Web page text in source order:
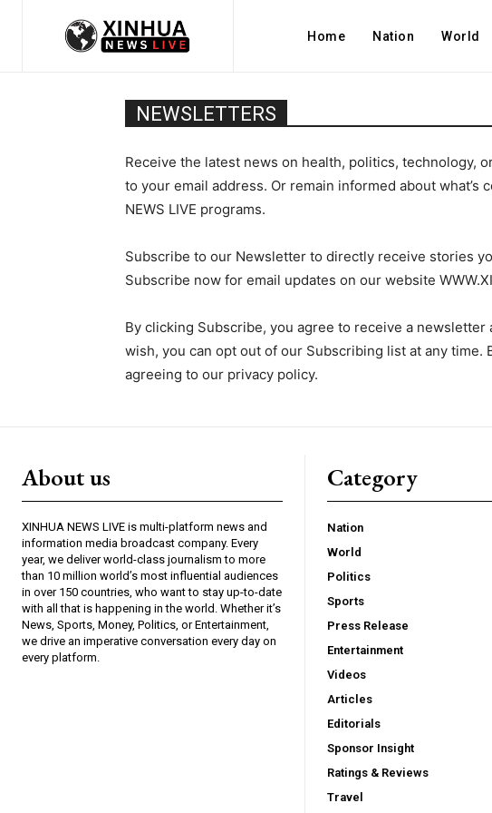
Home Nation World
NEWSLETTERS
Receive the latest news on health, politics, technology,
to your email address. Or remain informed about what’s
NEWS LIVE programs.
Subscribe to our Newsletter to directly receive stories
Subscribe now for email updates on our website
By clicking Subscribe, you agree to receive a
wish, you can opt out of our Subscribing list at any time.
agreeing to our privacy policy.
About us
XINHUA NEWS LIVE is multi-platform news and
information media broadcast company. Every
year, we deliver world-class journalism to more
than 10 million world’s most influential audiences
in over 150 countries, who want to stay up-to-date
with all that is happening in the world. Whether it’s
News, Sports, Money, Politics, or Entertainment,
we drive an imperative conversation every day on
every platform.
Category
Nation
World
Politics
Sports
Press Release
Entertainment
Videos
Articles
Editorials
Sponsor Insight
Ratings & Reviews
Travel